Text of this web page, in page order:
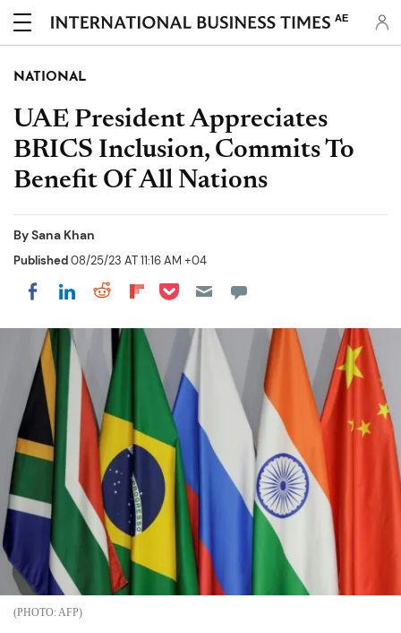
AE
NATIONAL
UAE President Appreciates
BRICS Inclusion, Commits To
Benefit Of All Nations
BySana Khan
Published08/25/23 AT 11:16 AM +04
Share on Facebook
Share on LinkedIn
Share on Reddit
Share on Flipboard
Share on Pocket
AFP